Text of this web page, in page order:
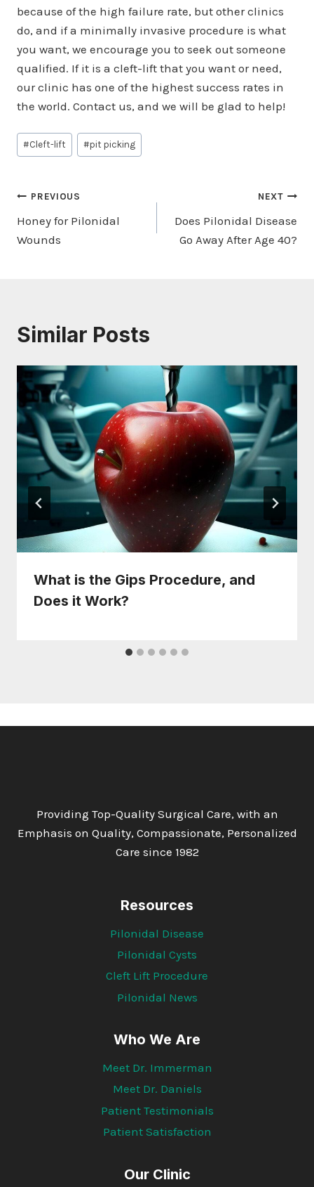
because of the high failure rate, but other clinics
do, and if a minimally invasive procedure is what
you want, we encourage you to seek out someone
qualified. If it is a cleft-lift that you want or need,
our clinic has one of the highest success rates in
the world. Contact us, and we will be glad to help!
Post
Tags:
#Cleft-lift #pit picking
Post
navigation
PREVIOUS
Honey for Pilonidal
Wounds
NEXT
Does Pilonidal Disease
Go Away After Age 40?
Similar Posts
What is the Gips Procedure, and
Does it Work?
Providing Top-Quality Surgical Care, with an
Emphasis on Quality, Compassionate, Personalized
Care since 1982
Resources
Pilonidal Disease
Pilonidal Cysts
Cleft Lift Procedure
Pilonidal News
Who We Are
Meet Dr. Immerman
Meet Dr. Daniels
Patient Testimonials
Patient Satisfaction
Our Clinic